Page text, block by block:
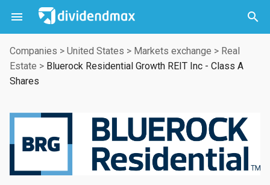
 

Companies > United States > Markets exchange > Real
Estate > Bluerock Residential Growth REIT Inc - Class A
Shares